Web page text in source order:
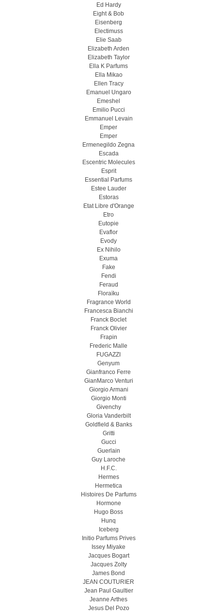
Ed Hardy
Eight & Bob
Eisenberg
Electimuss
Elie Saab
Elizabeth Arden
Elizabeth Taylor
Ella K Parfums
Ella Mikao
Ellen Tracy
Emanuel Ungaro
Emeshel
Emilio Pucci
Emmanuel Levain
Emper
Emper
Ermenegildo Zegna
Escada
Escentric Molecules
Esprit
Essential Parfums
Estee Lauder
Estoras
Etat Libre d'Orange
Etro
Eutopie
Evaflor
Evody
Ex Nihilo
Exuma
Fake
Fendi
Feraud
Floraïku
Fragrance World
Francesca Bianchi
Franck Boclet
Franck Olivier
Frapin
Frederic Malle
FUGAZZI
Genyum
Gianfranco Ferre
GianMarco Venturi
Giorgio Armani
Giorgio Monti
Givenchy
Gloria Vanderbilt
Goldfield & Banks
Gritti
Gucci
Guerlain
Guy Laroche
H.F.C.
Hermes
Hermetica
Histoires De Parfums
Hormone
Hugo Boss
Hunq
Iceberg
Initio Parfums Prives
Issey Miyake
Jacques Bogart
Jacques Zolty
James Bond
JEAN COUTURIER
Jean Paul Gaultier
Jeanne Arthes
Jesus Del Pozo